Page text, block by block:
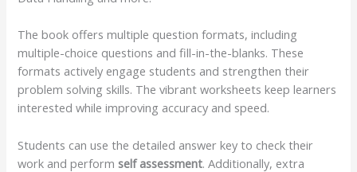
The book offers multiple question formats, including
multiple-choice questions and fill-in-the-blanks. These
formats actively engage students and strengthen their
problem solving skills. The vibrant worksheets keep learners
interested while improving accuracy and speed.
Students can use the detailed answer key to check their
work and performself assessment. Additionally, extra